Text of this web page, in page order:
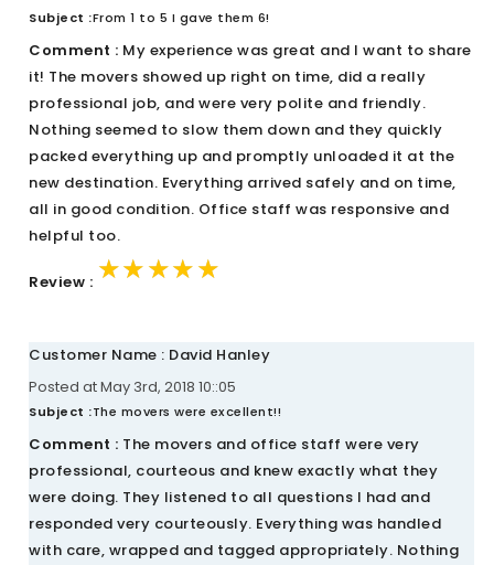
Subject :From 1 to 5 I gave them 6!
Comment : My experience was great and I want to share
it! The movers showed up right on time, did a really
professional job, and were very polite and friendly.
Nothing seemed to slow them down and they quickly
packed everything up and promptly unloaded it at the
new destination. Everything arrived safely and on time,
all in good condition. Office staff was responsive and
helpful too.
Review : ★★★★★
★★★★★
★★★★★
Customer Name : David Hanley
Posted at May 3rd, 2018 10::05
Subject :The movers were excellent!!
Comment : The movers and office staff were very
professional, courteous and knew exactly what they
were doing. They listened to all questions I had and
responded very courteously. Everything was handled
with care, wrapped and tagged appropriately. Nothing